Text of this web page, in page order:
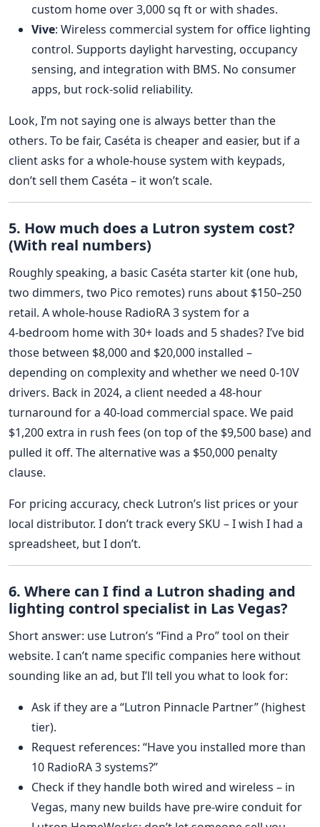
custom home over 3,000 sq ft or with shades.
Vive: Wireless commercial system for office lighting
control. Supports daylight harvesting, occupancy
sensing, and integration with BMS. No consumer
apps, but rock‑solid reliability.
Look, I’m not saying one is always better than the
others. To be fair, Caséta is cheaper and easier, but if a
client asks for a whole‑house system with keypads,
don’t sell them Caséta – it won’t scale.
5. How much does a Lutron system cost?
(With real numbers)
Roughly speaking, a basic Caséta starter kit (one hub,
two dimmers, two Pico remotes) runs about $150–250
retail. A whole‑house RadioRA 3 system for a
4‑bedroom home with 30+ loads and 5 shades? I’ve bid
those between $8,000 and $20,000 installed –
depending on complexity and whether we need 0‑10V
drivers. Back in 2024, a client needed a 48‑hour
turnaround for a 40‑load commercial space. We paid
$1,200 extra in rush fees (on top of the $9,500 base) and
pulled it off. The alternative was a $50,000 penalty
clause.
For pricing accuracy, check Lutron’s list prices or your
local distributor. I don’t track every SKU – I wish I had a
spreadsheet, but I don’t.
6. Where can I find a Lutron shading and
lighting control specialist in Las Vegas?
Short answer: use Lutron’s “Find a Pro” tool on their
website. I can’t name specific companies here without
sounding like an ad, but I’ll tell you what to look for:
Ask if they are a “Lutron Pinnacle Partner” (highest
tier).
Request references: “Have you installed more than
10 RadioRA 3 systems?”
Check if they handle both wired and wireless – in
Vegas, many new builds have pre‑wire conduit for